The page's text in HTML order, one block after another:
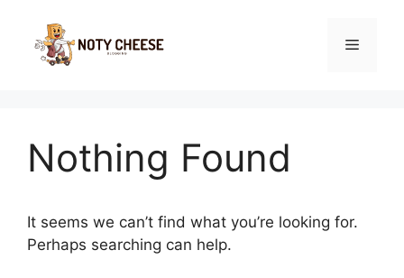
content
Menu
Nothing Found
It seems we can’t find what you’re looking for.
Perhaps searching can help.